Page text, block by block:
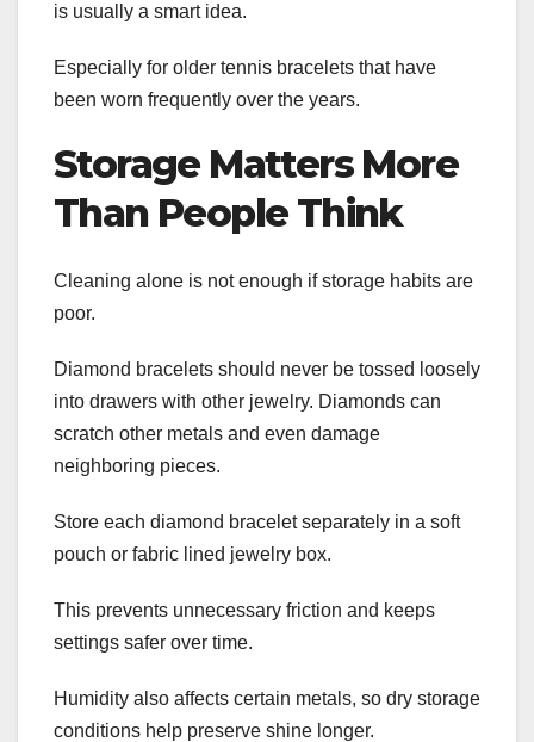
is usually a smart idea.
Especially for older tennis bracelets that have
been worn frequently over the years.
Storage Matters More
Than People Think
Cleaning alone is not enough if storage habits are
poor.
Diamond bracelets should never be tossed loosely
into drawers with other jewelry. Diamonds can
scratch other metals and even damage
neighboring pieces.
Store each diamond bracelet separately in a soft
pouch or fabric lined jewelry box.
This prevents unnecessary friction and keeps
settings safer over time.
Humidity also affects certain metals, so dry storage
conditions help preserve shine longer.